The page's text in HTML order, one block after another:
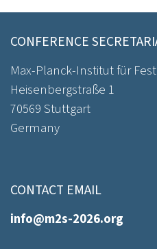
CONFERENCE
Max-Planck-Institut für
Heisenbergstraße 1
70569 Stuttgart
Germany
CONTACT EMAIL
info@m2s-2026.org